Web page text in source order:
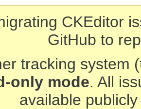
CKEditor
GitHub to
tracking system
only mode. All
available